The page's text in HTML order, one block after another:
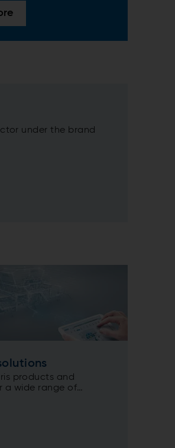
under the brand
products and
a wide range of